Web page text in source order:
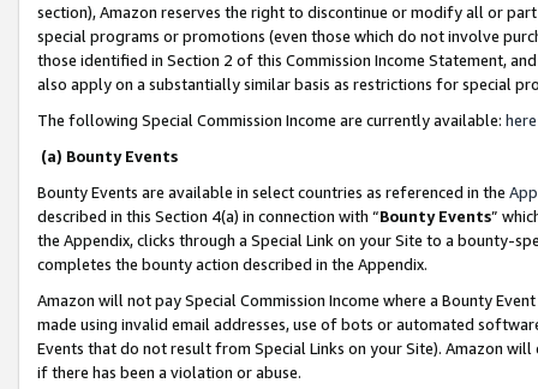
section), Amazon reserves the right to discontinue or modify all or
special programs or promotions (even those which do not involve
those identified in Section 2 of this Commission Income Statement,
also apply on a substantially similar basis as restrictions for special
The following Special Commission Income are currently available: here
(a) Bounty Events
Bounty Events are available in select countries as referenced in the
described in this Section 4(a) in connection with “Bounty Events”
the Appendix, clicks through a Special Link on your Site to a bounty-
completes the bounty action described in the Appendix.
Amazon will not pay Special Commission Income where a Bounty
made using invalid email addresses, use of bots or automated
Events that do not result from Special Links on your Site). Amazon
if there has been a violation or abuse.